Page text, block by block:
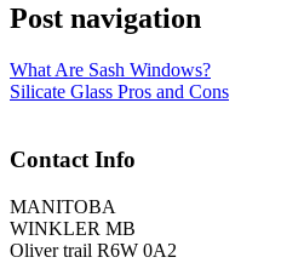
Post navigation
What Are Sash Windows?
Silicate Glass Pros and Cons
Contact Info
MANITOBA
WINKLER MB
Oliver trail R6W 0A2